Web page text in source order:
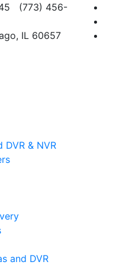
(773) 456-
IL 60657
DVR & NVR
and DVR